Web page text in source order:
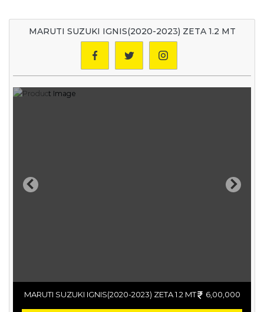
MARUTI SUZUKI IGNIS(2020-2023) ZETA 1.2 MT
Previous Next
MARUTI SUZUKI IGNIS(2020-2023) ZETA 1.2 MT 6,00,000